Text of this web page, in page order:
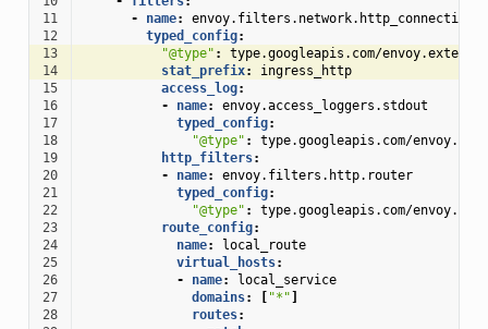
11
- name:
12
typed_config:
13
"@type" :
type.googleapis.com/
14
stat_prefix:
ingress_http
15
access_log:
16
- name:
envoy.access_loggers.stdout
17
typed_config:
18
"@type" :
type.googleapis.com/
19
http_filters:
20
- name:
envoy.filters.http.router
21
typed_config:
22
"@type" :
type.googleapis.com/
23
route_config:
24
name:
local_route
25
virtual_hosts:
26
- name:
local_service
27
domains: [ "*"]
28
routes: